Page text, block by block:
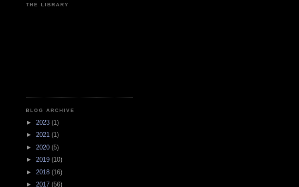
THE LIBRARY
BLOG ARCHIVE
► 2023 (1)
► 2021 (1)
► 2020 (5)
► 2019 (10)
► 2018 (16)
► 2017 (56)